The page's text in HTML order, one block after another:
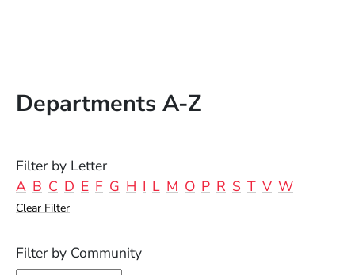
Departments A-Z
Filter by Letter
A B C D E F G H I L M O P R S T V W
Clear Filter
Filter by Community